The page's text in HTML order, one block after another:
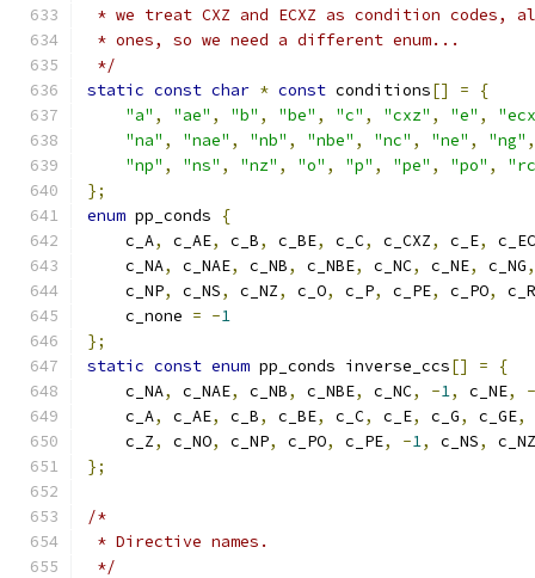
* we treat CXZ and ECXZ as condition
* ones, so we need a different enum...
*/
static const char * const conditions[] =
{
"a" , "ae" , "b" , "be" , "c" , "cxz" , "e" ,
"na" , "nae" , "nb" , "nbe" , "nc" , "ne" , "ng" ,
"np" , "ns" , "nz" , "o" , "p" , "pe" , "po" ,
};
enum pp_conds
{
    c_A
, c_AE, c_B, c_BE, c_C, c_CXZ, c_E,
    c_NA
, c_NAE, c_NB, c_NBE, c_NC, c_NE, c_NG,
    c_NP
, c_NS, c_NZ, c_O, c_P, c_PE, c_PO,
    c_none
= -1
};
static const enum pp_conds inverse_ccs[] =
{
    c_NA
, c_NAE, c_NB, c_NBE, c_NC, -1, c_NE,
-
    c_A
, c_AE, c_B, c_BE, c_C, c_E, c_G, c_GE,
    c_Z
, c_NO, c_NP, c_PO, c_PE, -1, c_NS,
c_NZ
};
/*
* Directive names.
*/